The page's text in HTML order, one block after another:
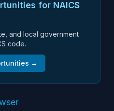
for NAICS
and local government
code.
→